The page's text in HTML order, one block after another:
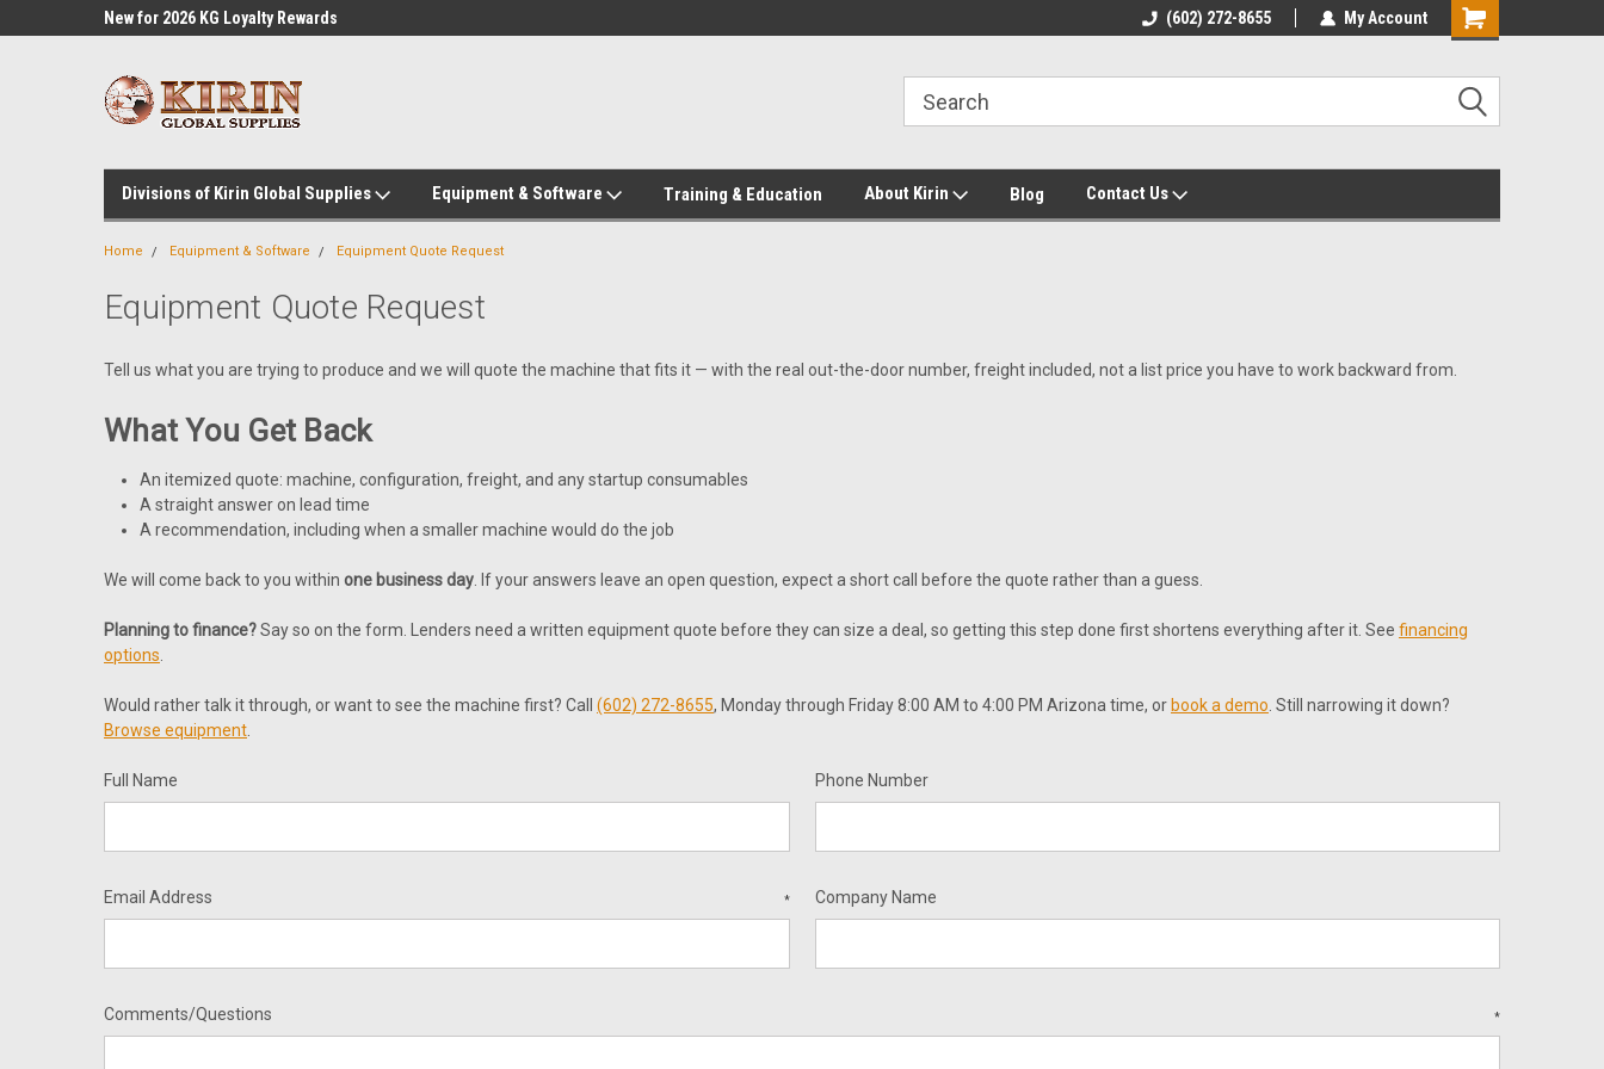
New for 2026 KG Loyalty Rewards
New for 2026 KG Loyalty Rewards
Customer Service 602-272-8655
(602) 272-8655 My Account
Shopping
Divisions of Kirin Global Supplies Equipment & Software Training & Education About Kirin Blog Contact Us
Home Equipment & Software Equipment Quote Request
Equipment Quote Request
Tell us what you are trying to produce and we will quote the machine that fits it — with the real out-the-door number, freight included, not a list price you have to work backward from.
What You Get Back
An itemized quote: machine, configuration, freight, and any startup consumables
A straight answer on lead time
A recommendation, including when a smaller machine would do the job
We will come back to you within one business day . If your answers leave an open question, expect a short call before the quote rather than a guess.
Planning to finance?Say so on the form. Lenders need a written equipment quote before they can size a deal, so getting this step done first shortens everything after it. See financing
options
Would rather talk it through, or want to see the machine first? Call (602) 272-8655, Monday through Friday 8:00 AM to 4:00 PM Arizona time, or book a demo . Still narrowing it down?
Browse equipment
Full Name Phone Number
Email Address * Company Name
Comments/Questions *